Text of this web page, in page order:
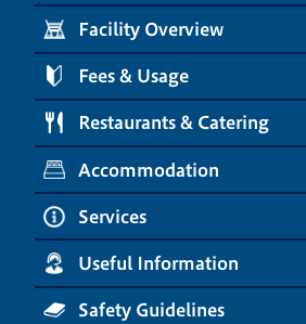
Facility Overview
Fees & Usage
Restaurants & Catering
Accommodation
Services
Useful Information
Safety Guidelines